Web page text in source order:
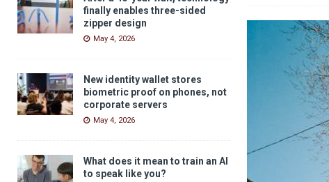
finally enables three-sided
zipper design
May 4, 2026
New identity wallet stores
biometric proof on phones, not
corporate servers
May 4, 2026
What does it mean to train an AI
to speak like you?